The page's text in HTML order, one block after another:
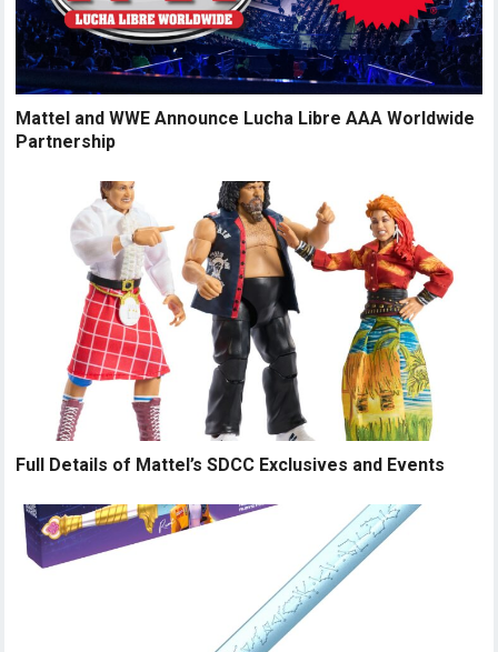
Mattel and WWE Announce Lucha Libre AAA Worldwide
Partnership
Full Details of Mattel’s SDCC Exclusives and Events